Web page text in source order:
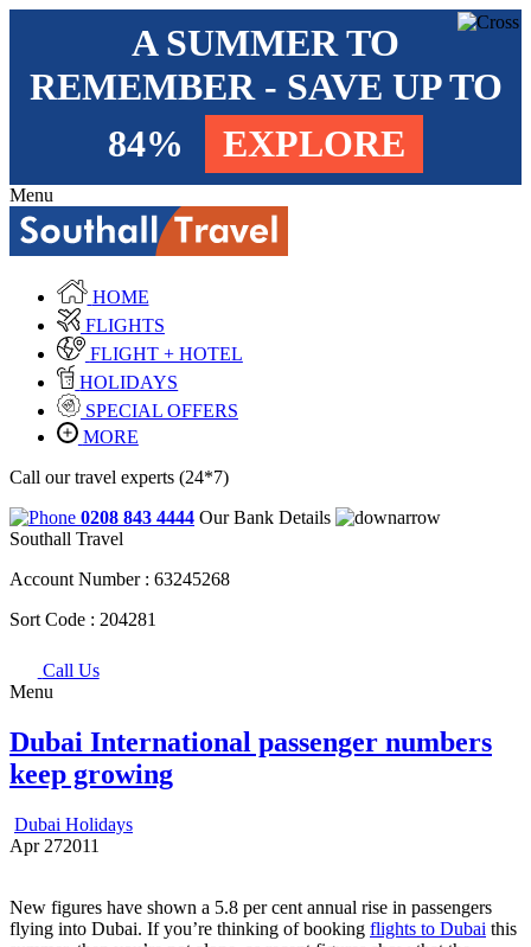
A SUMMER TO
REMEMBER - SAVE UP TO
84%
EXPLORE
Menu
HOME
FLIGHTS
FLIGHT + HOTEL
HOLIDAYS
SPECIAL OFFERS
MORE
Call our travel experts (24*7)
0208 843 4444 Our Bank Details
Southall Travel
Account Number : 63245268
Sort Code : 204281
Call Us
Menu
Dubai International passenger numbers
keep growing
Dubai Holidays
Apr 272011
New figures have shown a 5.8 per cent annual rise in passengers
flying into Dubai. If you’re thinking of booking flights to Dubai this